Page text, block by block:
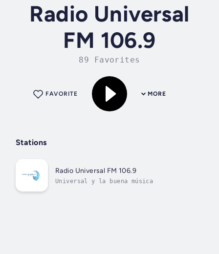
Radio Universal
FM 106.9
89 Favorites
MORE
FAVORITE
Stations
Radio Universal FM 106.9
Universal y la buena música